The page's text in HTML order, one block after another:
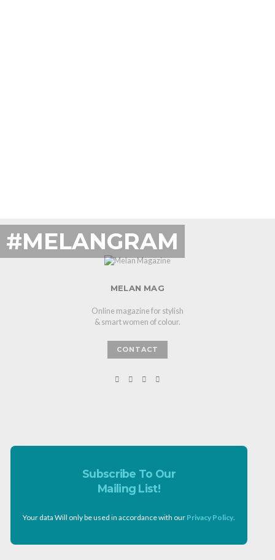
#MELANGRAM
MELAN MAG
Online magazine for stylish
& smart women of colour.
CONTACT
Subscribe To Our
Mailing List!
Your data Will only be used in accordance with our Privacy Policy.